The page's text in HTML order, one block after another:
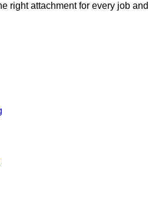
right attachment for every job and